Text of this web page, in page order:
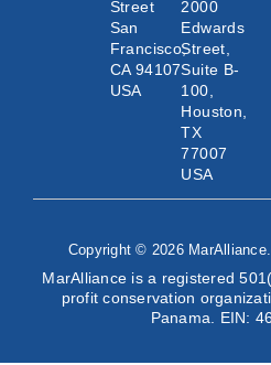
Street
San
Francisco,
CA 94107
USA
2000
Edwards
Street,
Suite B-
100,
Houston,
TX
77007
USA
Copyright © 2026
MarAlliance is a registered
profit conservation
Panama. EIN: